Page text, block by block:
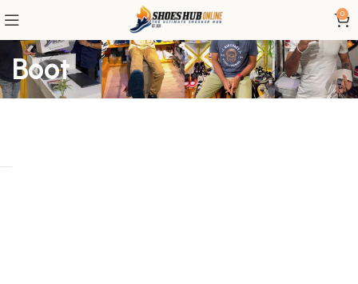
0
Boot